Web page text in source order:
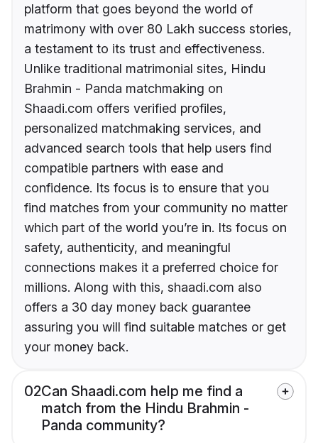
platform that goes beyond the world of
matrimony with over 80 Lakh success stories,
a testament to its trust and effectiveness.
Unlike traditional matrimonial sites, Hindu
Brahmin - Panda matchmaking on
Shaadi.com offers verified profiles,
personalized matchmaking services, and
advanced search tools that help users find
compatible partners with ease and
confidence. Its focus is to ensure that you
find matches from your community no matter
which part of the world you’re in. Its focus on
safety, authenticity, and meaningful
connections makes it a preferred choice for
millions. Along with this, shaadi.com also
offers a 30 day money back guarantee
assuring you will find suitable matches or get
your money back.
02Can Shaadi.com help me find a
match from the Hindu Brahmin -
Panda community?